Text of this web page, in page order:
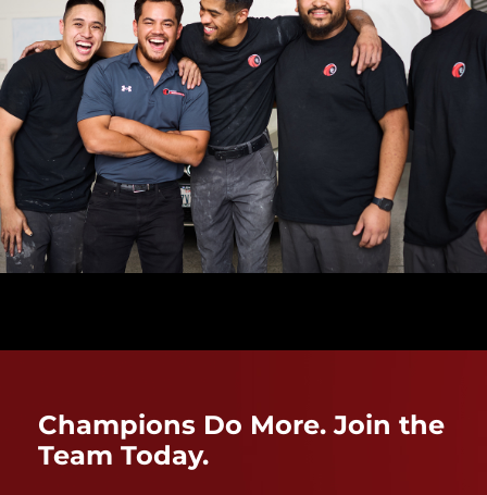
Champions Do More. Join the
Team Today.